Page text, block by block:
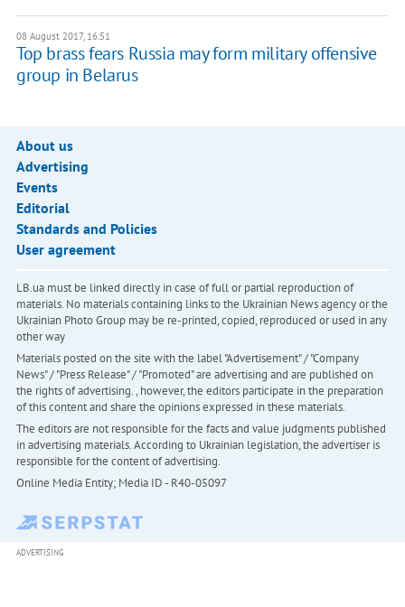
08 August 2017, 16:51
Top brass fears Russia may form military offensive
group in Belarus
About us
Advertising
Events
Editorial
Standards and Policies
User agreement
LB.ua must be linked directly in case of full or partial reproduction of
materials. No materials containing links to the Ukrainian News agency or the
Ukrainian Photo Group may be re-printed, copied, reproduced or used in any
other way
Materials posted on the site with the label "Advertisement" / "Company
News" / "Press Release" / "Promoted" are advertising and are published on
the rights of advertising. , however, the editors participate in the preparation
of this content and share the opinions expressed in these materials.
The editors are not responsible for the facts and value judgments published
in advertising materials. According to Ukrainian legislation, the advertiser is
responsible for the content of advertising.
Online Media Entity; Media ID - R40-05097
ADVERTISING